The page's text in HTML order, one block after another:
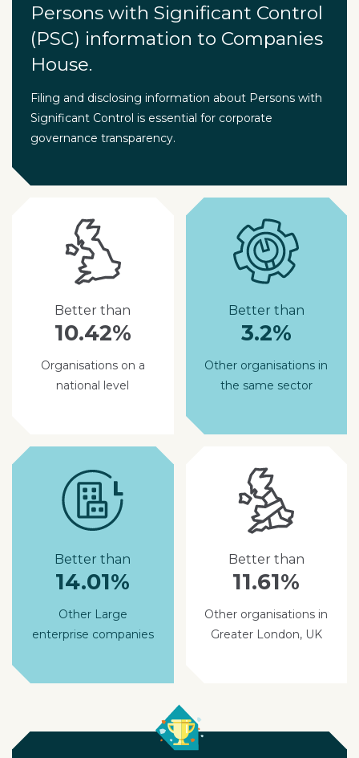
Persons with Significant Control
(PSC) information to Companies
House.
Filing and disclosing information about Persons with
Significant Control is essential for corporate
governance transparency.
Better than
10.42%
Organisations on a
national level
Better than
3.2%
Other organisations in
the same sector
Better than
14.01%
Other Large
enterprise companies
Better than
11.61%
Other organisations in
Greater London, UK